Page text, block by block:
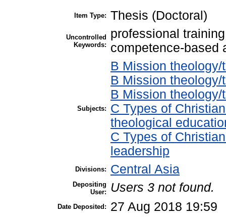
Item Type: Thesis (Doctoral)
Uncontrolled
Keywords:
professional
competence-based
Subjects:
B Mission
B Mission
B Mission
C Types of
theological
C Types of
leadership
Divisions: Central Asia
Depositing
User:
Users 3 not found.
Date Deposited: 27 Aug 2018 19:59